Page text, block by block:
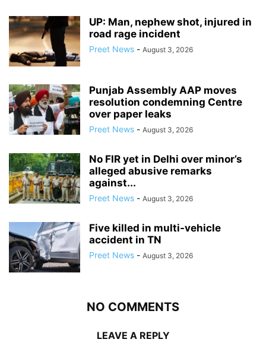
UP: Man, nephew shot, injured in
road rage incident
Preet News - August 3, 2026
Punjab Assembly AAP moves
resolution condemning Centre
over paper leaks
Preet News - August 3, 2026
No FIR yet in Delhi over minor’s
alleged abusive remarks
against...
Preet News - August 3, 2026
Five killed in multi-vehicle
accident in TN
Preet News - August 3, 2026
NO COMMENTS
LEAVE A REPLY